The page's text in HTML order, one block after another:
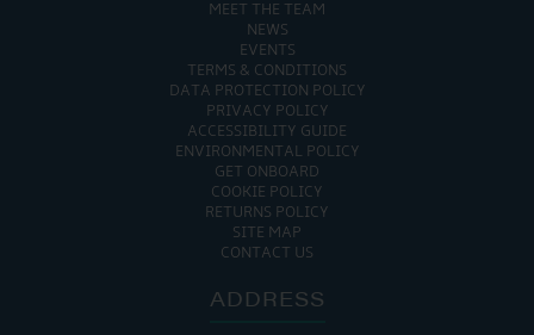
MEET THE TEAM
NEWS
EVENTS
TERMS & CONDITIONS
DATA PROTECTION POLICY
PRIVACY POLICY
ACCESSIBILITY GUIDE
ENVIRONMENTAL POLICY
GET ONBOARD
COOKIE POLICY
RETURNS POLICY
SITE MAP
CONTACT US
ADDRESS